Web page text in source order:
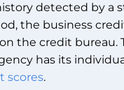
detected by a
the business
the credit bureau.
has its
scores.